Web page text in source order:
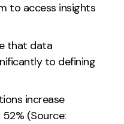
to access insights
that data
to defining
increase
(Source: